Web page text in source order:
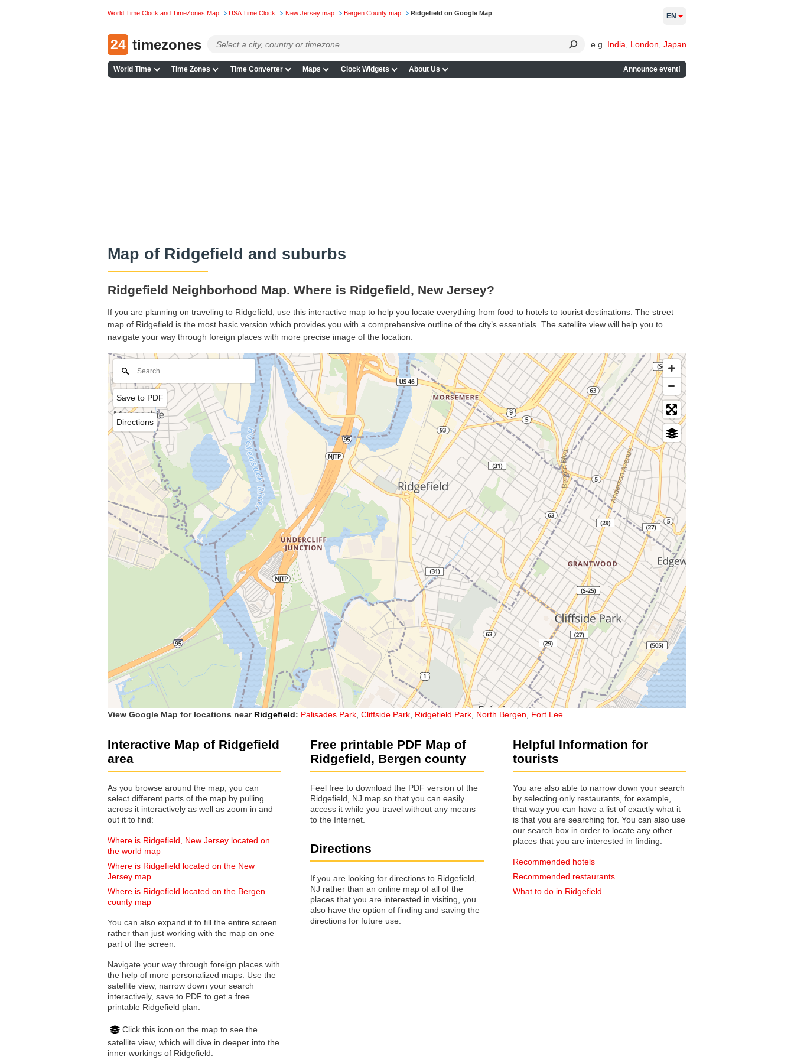
World Time Clock and TimeZones Map USA Time Clock New Jersey map Bergen County map Ridgefield on Google Map
24 timezones e.g. India London Japan
World Time Time Zones Time Converter Maps Clock Widgets About Us Announce event!
EN
Map of Ridgefield and suburbs
Ridgefield Neighborhood Map. Where is Ridgefield, New Jersey?
If you are planning on traveling to Ridgefield, use this interactive map to help you locate everything from food to hotels to tourist destinations. The street
map of Ridgefield is the most basic version which provides you with a comprehensive outline of the city’s essentials. The satellite view will help you to
navigate your way through foreign places with more precise image of the location.
Save to PDF
Directions
View Google Map for locations near Ridgefield: Palisades Park Cliffside Park Ridgefield Park North Bergen Fort Lee
Interactive Map of Ridgefield
area
As you browse around the map, you can
select different parts of the map by pulling
across it interactively as well as zoom in and
out it to find:
Where is Ridgefield, New Jersey located on
the world map
Where is Ridgefield located on the New
Jersey map
Where is Ridgefield located on the Bergen
county map
You can also expand it to fill the entire screen
rather than just working with the map on one
part of the screen.
Navigate your way through foreign places with
the help of more personalized maps. Use the
satellite view, narrow down your search
interactively, save to PDF to get a free
printable Ridgefield plan.
Click this icon on the map to see the
satellite view, which will dive in deeper into the
inner workings of Ridgefield.
Free printable PDF Map of
Ridgefield, Bergen county
Feel free to download the PDF version of the
Ridgefield, NJ map so that you can easily
access it while you travel without any means
to the Internet.
Directions
If you are looking for directions to Ridgefield,
NJ rather than an online map of all of the
places that you are interested in visiting, you
also have the option of finding and saving the
directions for future use.
Helpful Information for
tourists
You are also able to narrow down your search
by selecting only restaurants, for example,
that way you can have a list of exactly what it
is that you are searching for. You can also use
our search box in order to locate any other
places that you are interested in finding.
Recommended hotels
Recommended restaurants
What to do in Ridgefield